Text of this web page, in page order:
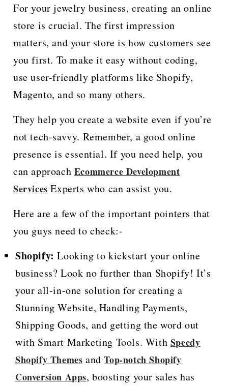
For your jewelry business, creating an online
store is crucial. The first impression
matters, and your store is how customers see
you first. To make it easy without coding,
use user-friendly platforms like Shopify,
Magento, and so many others.
They help you create a website even if you’re
not tech-savvy. Remember, a good online
presence is essential. If you need help, you
can approach Ecommerce Development
Services Experts who can assist you.
Here are a few of the important pointers that
you guys need to check:-
Shopify:Looking to kickstart your online
business? Look no further than Shopify! It’s
your all-in-one solution for creating a
Stunning Website, Handling Payments,
Shipping Goods, and getting the word out
with Smart Marketing Tools. With Speedy
Shopify Themes andTop-notch Shopify
Conversion Apps, boosting your sales has